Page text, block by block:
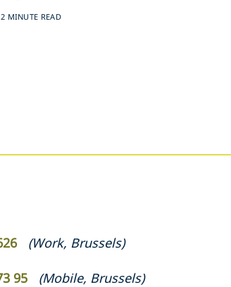
2 MINUTE READ
(Work, Brussels)
95 (Mobile, Brussels)